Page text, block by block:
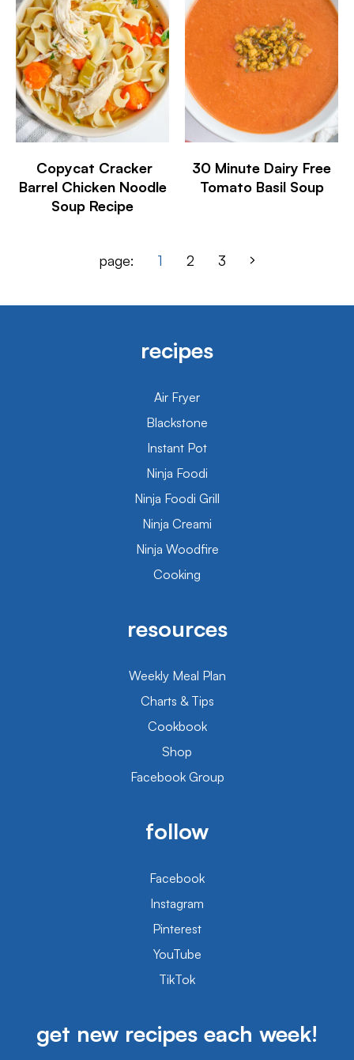
Copycat Cracker
Barrel Chicken Noodle
Soup Recipe
30 Minute Dairy Free
Tomato Basil Soup
page: 1 2 3
recipes
Air Fryer
Blackstone
Instant Pot
Ninja Foodi
Ninja Foodi Grill
Ninja Creami
Ninja Woodfire
Cooking
resources
Weekly Meal Plan
Charts & Tips
Cookbook
Shop
Facebook Group
follow
Facebook
Instagram
Pinterest
YouTube
TikTok
get new recipes each week!